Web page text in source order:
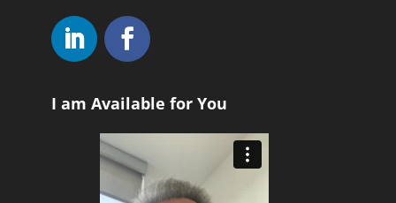
I am Available for You